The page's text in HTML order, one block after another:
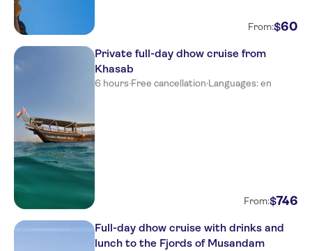
From:$60
Private full-day dhow cruise from
Khasab
6 hours·Free cancellation·Languages: en
From:$746
Full-day dhow cruise with drinks and
lunch to the Fjords of Musandam